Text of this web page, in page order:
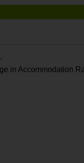
in Accommodation